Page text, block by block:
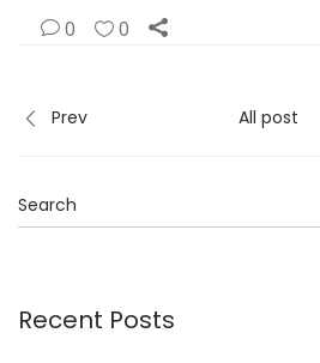
0 0
Prev All post
Recent Posts